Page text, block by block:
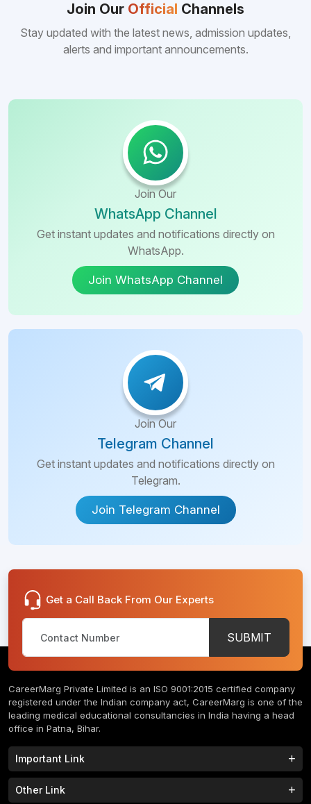
Join Our Official Channels
Stay updated with the latest news, admission updates,
alerts and important announcements.
Join Our
WhatsApp Channel
Get instant updates and notifications directly on
WhatsApp.
Join WhatsApp Channel
Join Our
Telegram Channel
Get instant updates and notifications directly on
Telegram.
Join Telegram Channel
Get a Call Back From Our Experts
SUBMIT
CareerMarg Private Limited is an ISO 9001:2015 certified company
registered under the Indian company act, CareerMarg is one of the
leading medical educational consultancies in India having a head
office in Patna, Bihar.
Important Link
Study MBBS in India
Other Link